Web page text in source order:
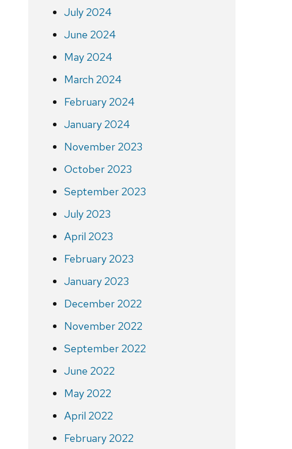
July 2024
June 2024
May 2024
March 2024
February 2024
January 2024
November 2023
October 2023
September 2023
July 2023
April 2023
February 2023
January 2023
December 2022
November 2022
September 2022
June 2022
May 2022
April 2022
February 2022